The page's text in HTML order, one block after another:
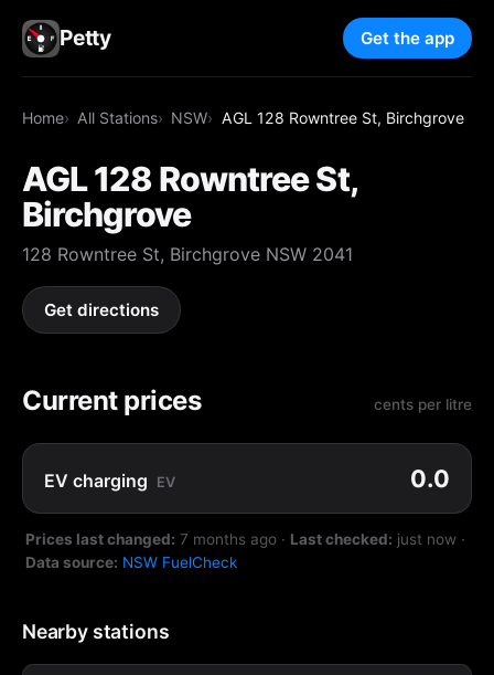
Petty Get the app
Home All Stations NSW AGL 128 Rowntree St, Birchgrove
AGL 128 Rowntree St,
Birchgrove
128 Rowntree St, Birchgrove NSW 2041
Get directions
Current prices cents per litre
EV charging EV 0.0
Prices last changed: 7 months ago · Last checked: just now ·
Data source: NSW FuelCheck
Nearby stations